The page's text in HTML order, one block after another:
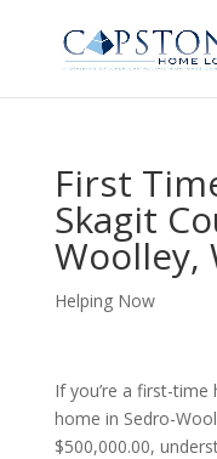
First
Skagit
Woolley,
Helping Now
If you’re a first-
home in Sedro-
$500,000.00,